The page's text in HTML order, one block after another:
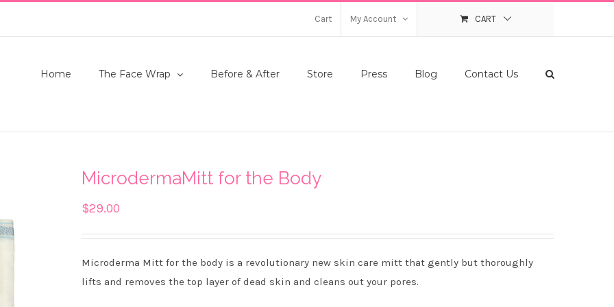
Cart My Account CART
Home The Face Wrap Before & After Store Press Blog Contact Us
MicrodermaMitt for the Body
$29.00
Microderma Mitt for the body is a revolutionary new skin care mitt that gently but thoroughly
lifts and removes the top layer of dead skin and cleans out your pores.